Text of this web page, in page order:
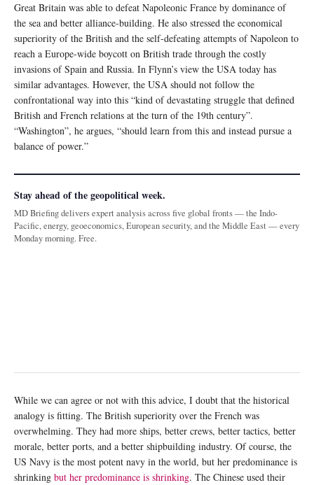
Great Britain was able to defeat Napoleonic France by dominance of
the sea and better alliance-building. He also stressed the economical
superiority of the British and the self-defeating attempts of Napoleon to
reach a Europe-wide boycott on British trade through the costly
invasions of Spain and Russia. In Flynn’s view the USA today has
similar advantages. However, the USA should not follow the
confrontational way into this “kind of devastating struggle that defined
British and French relations at the turn of the 19th century”.
“Washington”, he argues, “should learn from this and instead pursue a
balance of power.”
Stay ahead of the geopolitical week.
MD Briefing delivers expert analysis across five global fronts — the Indo-
Pacific, energy, geoeconomics, European security, and the Middle East — every
Monday morning. Free.
While we can agree or not with this advice, I doubt that the historical
analogy is fitting. The British superiority over the French was
overwhelming. They had more ships, better crews, better tactics, better
morale, better ports, and a better shipbuilding industry. Of course, the
US Navy is the most potent navy in the world, but her predominance is
shrinking but her predominance is shrinking. The Chinese used their